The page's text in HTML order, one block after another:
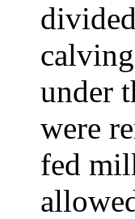
under
were
fed